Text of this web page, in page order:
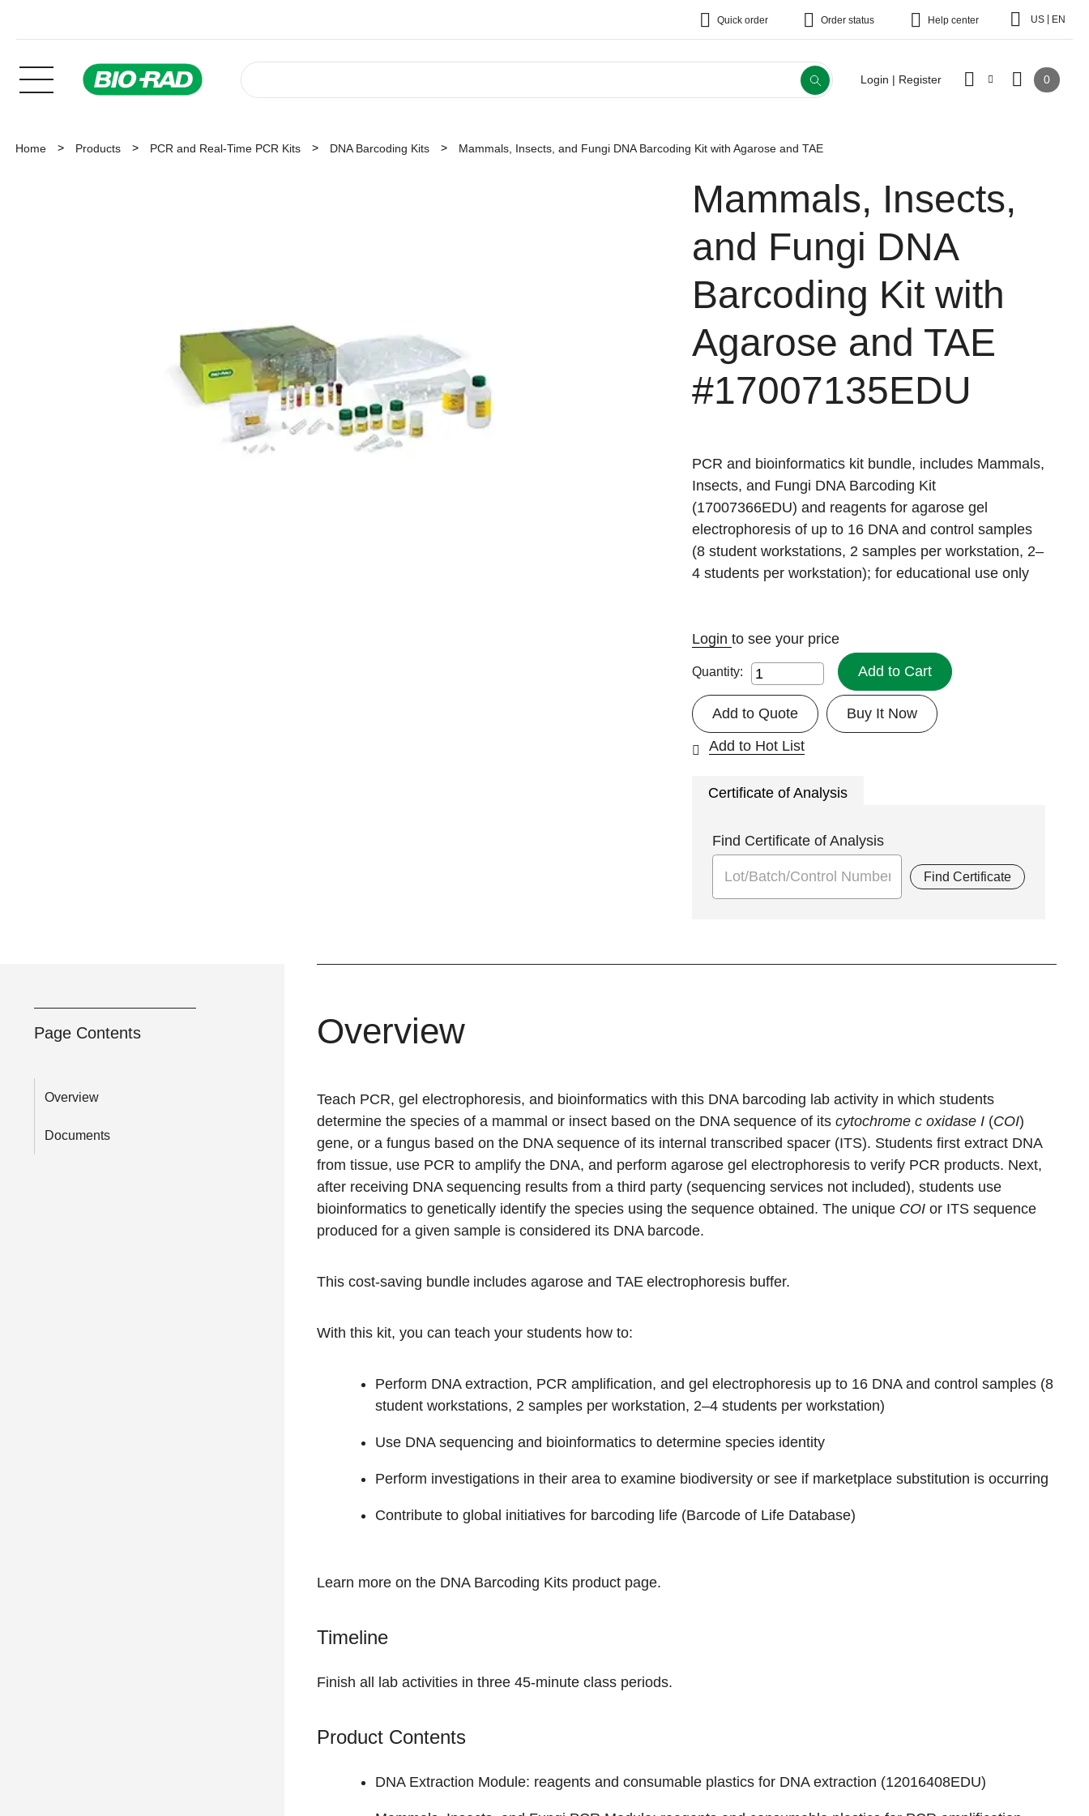
Quick order Order status Help center US EN
Login | Register 0
Home Products PCR and Real-Time PCR Kits DNA Barcoding Kits Mammals, Insects, and Fungi DNA Barcoding Kit with Agarose and TAE
Mammals, Insects,
and Fungi DNA
Barcoding Kit with
Agarose and TAE
#17007135EDU
PCR and bioinformatics kit bundle, includes Mammals,
Insects, and Fungi DNA Barcoding Kit
(17007366EDU) and reagents for agarose gel
electrophoresis of up to 16 DNA and control samples
(8 student workstations, 2 samples per workstation, 2–
4 students per workstation); for educational use only
Loginto see your price
Quantity: Add to Cart
Buy It Now
Add to Quote
Add to Hot List
Certificate of Analysis
Find Certificate of Analysis
Find Certificate
Page Contents
Overview
Documents
Overview
Teach PCR, gel electrophoresis, and bioinformatics with this DNA barcoding lab activity in which students
determine the species of a mammal or insect based on the DNA sequence of its cytochrome c oxidase I (COI)
gene, or a fungus based on the DNA sequence of its internal transcribed spacer (ITS). Students first extract DNA
from tissue, use PCR to amplify the DNA, and perform agarose gel electrophoresis to verify PCR products. Next,
after receiving DNA sequencing results from a third party (sequencing services not included), students use
bioinformatics to genetically identify the species using the sequence obtained. The unique COI or ITS sequence
produced for a given sample is considered its DNA barcode.
This cost-saving bundle includes agarose and TAE electrophoresis buffer.
With this kit, you can teach your students how to:
Perform DNA extraction, PCR amplification, and gel electrophoresis up to 16 DNA and control samples (8
student workstations, 2 samples per workstation, 2–4 students per workstation)
Use DNA sequencing and bioinformatics to determine species identity
Perform investigations in their area to examine biodiversity or see if marketplace substitution is occurring
Contribute to global initiatives for barcoding life (Barcode of Life Database)
Learn more on the DNA Barcoding Kits product page.
Timeline
Finish all lab activities in three 45-minute class periods.
Product Contents
DNA Extraction Module: reagents and consumable plastics for DNA extraction (12016408EDU)